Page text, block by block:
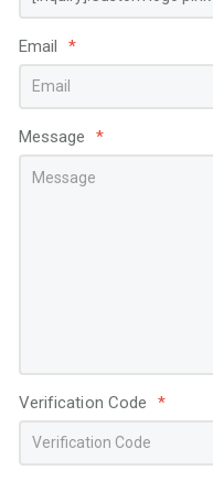
Large Capacity Custom
Laminated PP hot pink
Shopping Bags for Storage
and Moving
Email *
Message *
Verification Code *